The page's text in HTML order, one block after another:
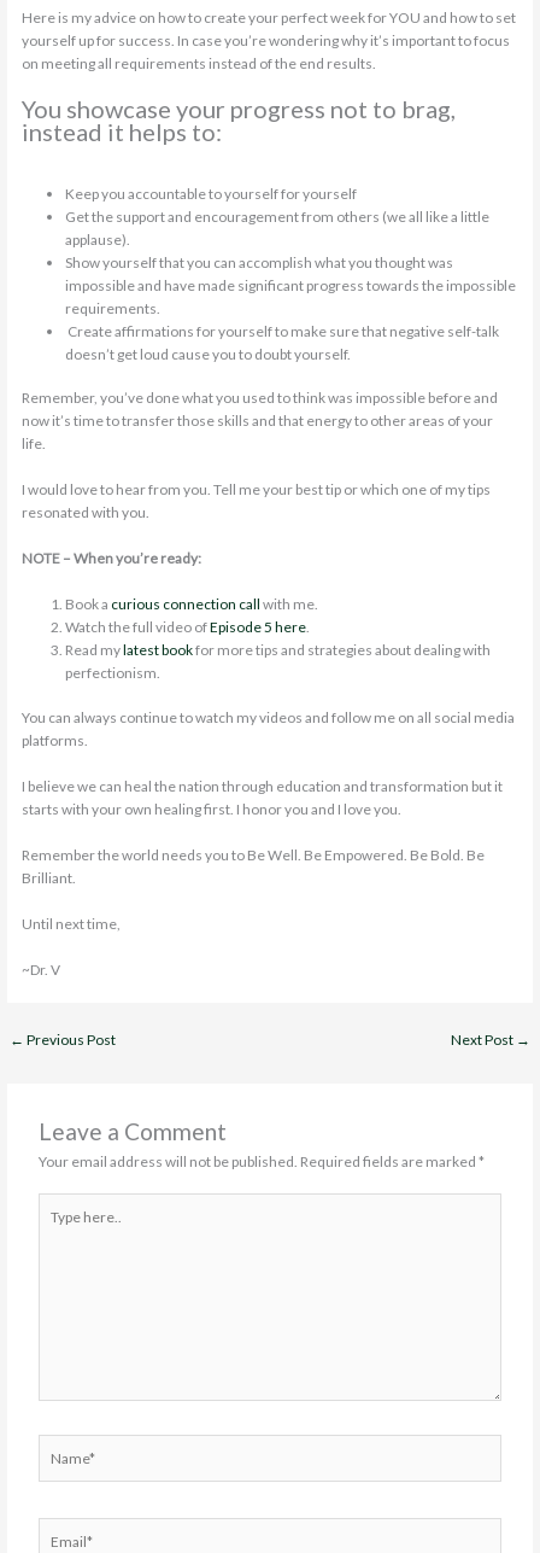
Here is my advice on how to create your perfect week for YOU and how to set
yourself up for success. In case you’re wondering why it’s important to focus
on meeting all requirements instead of the end results.
You showcase your progress not to brag,
instead it helps to:
Keep you accountable to yourself for yourself
Get the support and encouragement from others (we all like a little
applause).
Show yourself that you can accomplish what you thought was
impossible and have made significant progress towards the impossible
requirements.
Create affirmations for yourself to make sure that negative self-talk
doesn’t get loud cause you to doubt yourself.
Remember, you’ve done what you used to think was impossible before and
now it’s time to transfer those skills and that energy to other areas of your
life.
I would love to hear from you. Tell me your best tip or which one of my tips
resonated with you.
NOTE – When you’re ready:
Book a curious connection call with me.
Watch the full video ofEpisode 5 here.
Read mylatest bookfor more tips and strategies about dealing with
perfectionism.
You can always continue to watch my videos and follow me on all social media
platforms.
I believe we can heal the nation through education and transformation but it
starts with your own healing first. I honor you and I love you.
Remember the world needs you to Be Well. Be Empowered. Be Bold. Be
Brilliant.
Until next time,
~Dr. V
← Previous Post Next Post →
Leave a Comment
Your email address will not be published. Required fields are marked *
here..